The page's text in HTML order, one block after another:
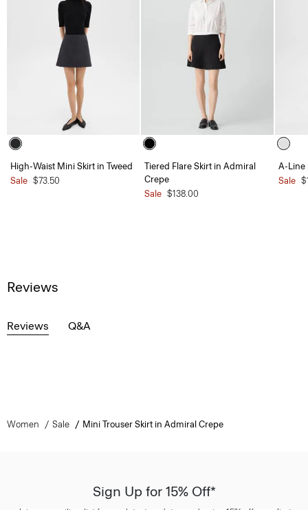
High-Waist Mini Skirt in Tweed
Sale $73.50
Tiered Flare Skirt in Admiral
Crepe
Sale $138.00
A-Line
Sale
Reviews
Reviews Q&A
Women Sale Mini Trouser Skirt in Admiral Crepe
Sign Up for 15% Off*